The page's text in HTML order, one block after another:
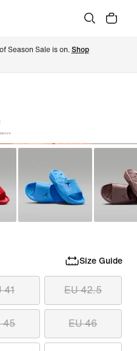
Season Sale is on. Shop
Size Guide
41 EU 42.5
45 EU 46